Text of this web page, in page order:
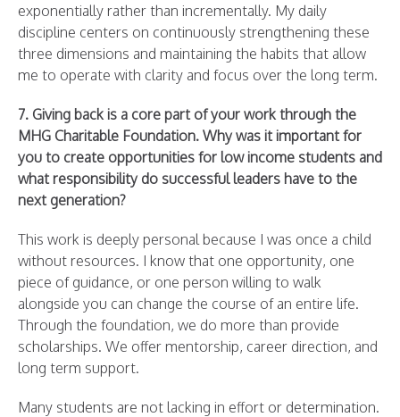
exponentially rather than incrementally. My daily
discipline centers on continuously strengthening these
three dimensions and maintaining the habits that allow
me to operate with clarity and focus over the long term.
7. Giving back is a core part of your work through the
MHG Charitable Foundation. Why was it important for
you to create opportunities for low income students and
what responsibility do successful leaders have to the
next generation?
This work is deeply personal because I was once a child
without resources. I know that one opportunity, one
piece of guidance, or one person willing to walk
alongside you can change the course of an entire life.
Through the foundation, we do more than provide
scholarships. We offer mentorship, career direction, and
long term support.
Many students are not lacking in effort or determination.